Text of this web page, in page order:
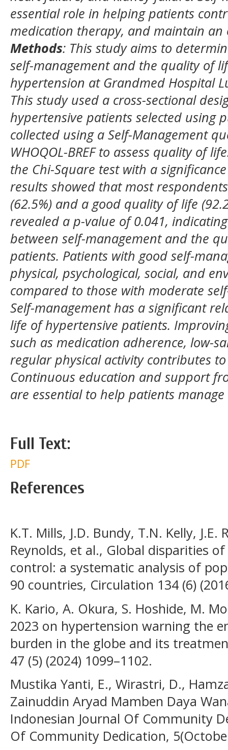
essential role in helping patients
medication therapy, and maintain
Methods: This study aims to
self-management and the quality of
hypertension at Grandmed Hospital
This study used a cross-sectional
hypertensive patients selected using
collected using a Self-Management
WHOQOL-BREF to assess quality of
the Chi-Square test with a
results showed that most
(62.5%) and a good quality of life
revealed a p-value of 0.041,
between self-management and the
patients. Patients with good self-
physical, psychological, social, and
compared to those with moderate
Self-management has a significant
life of hypertensive patients.
such as medication adherence, low-
regular physical activity contributes
Continuous education and support
are essential to help patients
Full Text:
PDF
References
K.T. Mills, J.D. Bundy, T.N. Kelly, J.E.
Reynolds, et al., Global disparities
control: a systematic analysis of
90 countries, Circulation 134 (6)
K. Kario, A. Okura, S. Hoshide, M.
2023 on hypertension warning the
burden in the globe and its
47 (5) (2024) 1099–1102.
Mustika Yanti, E., Wirastri, D.,
Zainuddin Aryad Mamben Daya
Indonesian Journal Of Community
Of Community Dedication,